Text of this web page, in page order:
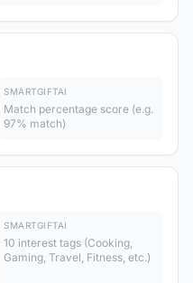
SMARTGIFTAI
Match percentage score (e.g.
97% match)
SMARTGIFTAI
10 interest tags (Cooking,
Gaming, Travel, Fitness, etc.)